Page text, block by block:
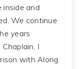
inside and
We continue
years
I
with Along